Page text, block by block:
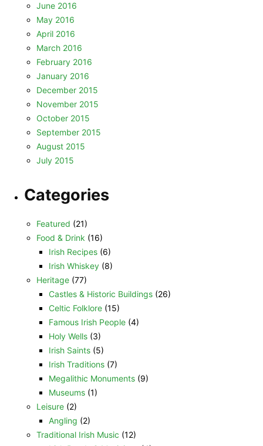
June 2016
May 2016
April 2016
March 2016
February 2016
January 2016
December 2015
November 2015
October 2015
September 2015
August 2015
July 2015
Categories
Featured (21)
Food & Drink (16)
Irish Recipes (6)
Irish Whiskey (8)
Heritage (77)
Castles & Historic Buildings (26)
Celtic Folklore (15)
Famous Irish People (4)
Holy Wells (3)
Irish Saints (5)
Irish Traditions (7)
Megalithic Monuments (9)
Museums (1)
Leisure (2)
Angling (2)
Traditional Irish Music (12)